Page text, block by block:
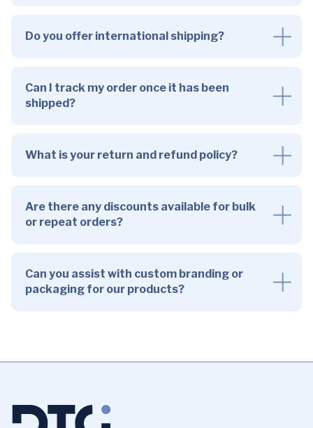
Do you offer international shipping?
Can I track my order once it has been
shipped?
What is your return and refund policy?
Are there any discounts available for bulk
or repeat orders?
Can you assist with custom branding or
packaging for our products?